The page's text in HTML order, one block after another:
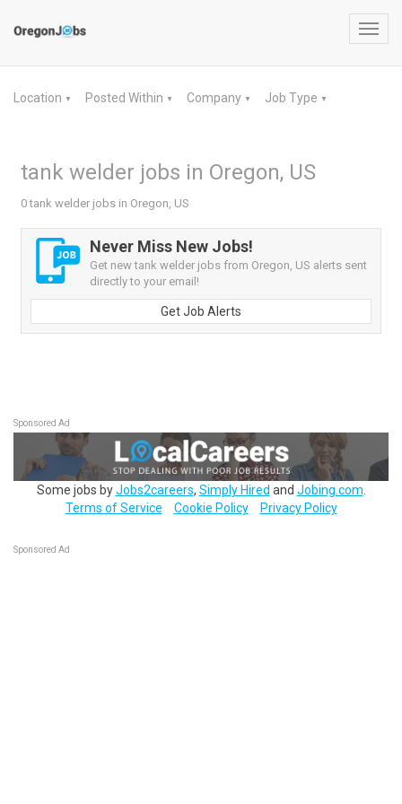
Location ▼ Posted Within ▼ Company ▼ Job Type ▼
tank welder jobs in Oregon, US
0 tank welder jobs in Oregon, US
Never Miss New Jobs!
Get new tank welder jobs from Oregon, US alerts sent
directly to your email!
Get Job Alerts
Sponsored Ad
Some jobs byJobs2careers, Simply Hired and Jobing.com
Terms of Service
Cookie Policy Privacy Policy
Sponsored Ad